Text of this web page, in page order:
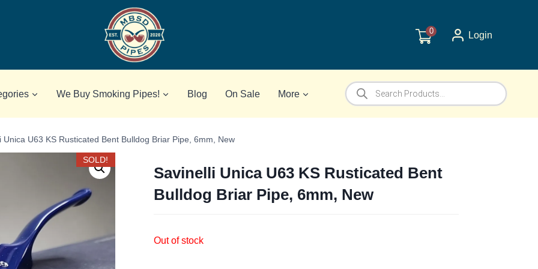
0 Login
We Buy Smoking Pipes! Blog On Sale More
Products
search
Unica U63 KS Rusticated Bent Bulldog Briar Pipe, 6mm, New
SOLD!
Savinelli Unica U63 KS Rusticated Bent
Bulldog Briar Pipe, 6mm, New
Out of stock